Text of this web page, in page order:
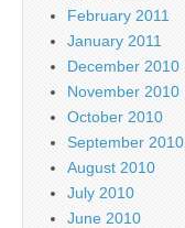
February 2011
January 2011
December 2010
November 2010
October 2010
September 2010
August 2010
July 2010
June 2010